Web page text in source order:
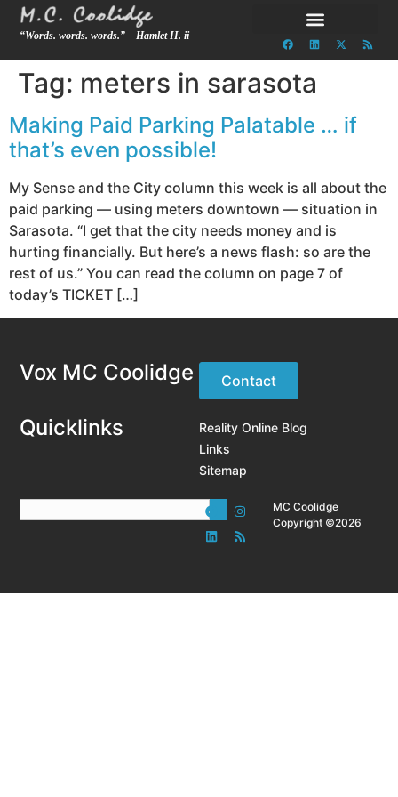
“Words. words. words.” – Hamlet II. ii
Tag: meters in sarasota
Making Paid Parking Palatable … if
that’s even possible!
My Sense and the City column this week is all about the
paid parking — using meters downtown — situation in
Sarasota. “I get that the city needs money and is
hurting financially. But here’s a news flash: so are the
rest of us.” You can read the column on page 7 of
today’s TICKET […]
Vox MC Coolidge Contact
Quicklinks
Reality Online Blog
Links
Sitemap
MC Coolidge
Copyright ©2026